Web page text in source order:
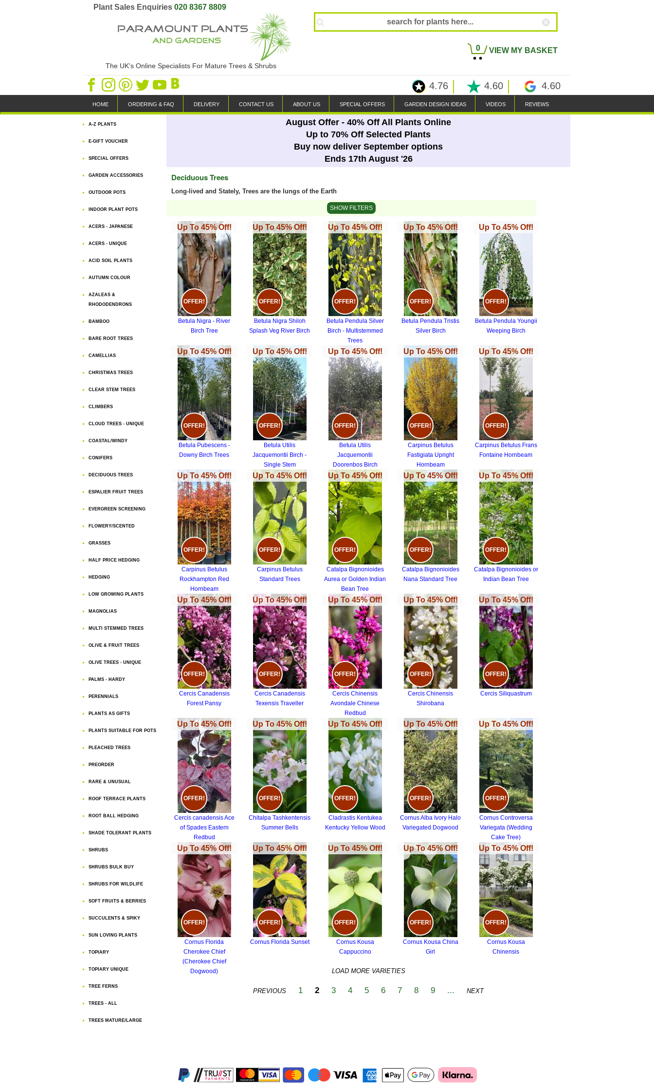
Plant Sales Enquiries 020 8367 8809
The UK's Online Specialists For Mature Trees & Shrubs
0 VIEW MY BASKET
4.76 4.60 4.60
HOME ORDERING & FAQ DELIVERY CONTACT US ABOUT US SPECIAL OFFERS GARDEN DESIGN IDEAS VIDEOS REVIEWS
A-Z PLANTS
E-GIFT VOUCHER
SPECIAL OFFERS
GARDEN ACCESSORIES
OUTDOOR POTS
INDOOR PLANT POTS
ACERS - JAPANESE
ACERS - UNIQUE
ACID SOIL PLANTS
AUTUMN COLOUR
AZALEAS &
RHODODENDRONS
BAMBOO
BARE ROOT TREES
CAMELLIAS
CHRISTMAS TREES
CLEAR STEM TREES
CLIMBERS
CLOUD TREES - UNIQUE
COASTAL/WINDY
CONIFERS
DECIDUOUS TREES
ESPALIER FRUIT TREES
EVERGREEN SCREENING
FLOWERY/SCENTED
GRASSES
HALF PRICE HEDGING
HEDGING
LOW GROWING PLANTS
MAGNOLIAS
MULTI STEMMED TREES
OLIVE & FRUIT TREES
OLIVE TREES - UNIQUE
PALMS - HARDY
PERENNIALS
PLANTS AS GIFTS
PLANTS SUITABLE FOR POTS
PLEACHED TREES
PREORDER
RARE & UNUSUAL
ROOF TERRACE PLANTS
ROOT BALL HEDGING
SHADE TOLERANT PLANTS
SHRUBS
SHRUBS BULK BUY
SHRUBS FOR WILDLIFE
SOFT FRUITS & BERRIES
SUCCULENTS & SPIKY
SUN LOVING PLANTS
TOPIARY
TOPIARY UNIQUE
TREE FERNS
TREES - ALL
TREES MATURE/LARGE
August Offer - 40% Off All Plants Online
Up to 70% Off Selected Plants
Buy now deliver September options
Ends 17th August '26
Deciduous Trees
Long-lived and Stately, Trees are the lungs of the Earth
SHOW FILTERS
Up To 45% Off!
OFFER!
Betula Nigra - River
Birch Tree
Up To 45% Off!
OFFER!
Betula Nigra Shiloh
Splash Veg River Birch
Up To 45% Off!
OFFER!
Betula Pendula Silver
Birch - Multistemmed
Trees
Up To 45% Off!
OFFER!
Betula Pendula Tristis
Silver Birch
Up To 45% Off!
OFFER!
Betula Pendula Youngii
Weeping Birch
Up To 45% Off!
OFFER!
Betula Pubescens -
Downy Birch Trees
Up To 45% Off!
OFFER!
Betula Utilis
Jacquemontii Birch -
Single Stem
Up To 45% Off!
OFFER!
Betula Utilis
Jacquemontii
Doorenbos Birch
Up To 45% Off!
OFFER!
Carpinus Betulus
Fastigiata Upright
Hornbeam
Up To 45% Off!
OFFER!
Carpinus Betulus Frans
Fontaine Hornbeam
Up To 45% Off!
OFFER!
Carpinus Betulus
Rockhampton Red
Hornbeam
Rockhampton Red
Up To 45% Off!
OFFER!
Carpinus Betulus
Standard Trees
Up To 45% Off!
OFFER!
Catalpa Bignonioides
Aurea or Golden Indian
Bean Tree
Up To 45% Off!
OFFER!
Catalpa Bignonioides
Nana Standard Tree
Up To 45% Off!
OFFER!
Catalpa Bignonioides or
Indian Bean Tree
Up To 45% Off!
OFFER!
Cercis Canadensis
Forest Pansy
Up To 45% Off!
OFFER!
Cercis Canadensis
Texensis Traveller
Up To 45% Off!
OFFER!
Cercis Chinensis
Avondale Chinese
Redbud
Up To 45% Off!
OFFER!
Cercis Chinensis
Shirobana
Up To 45% Off!
OFFER!
Cercis Siliquastrum
Up To 45% Off!
OFFER!
Cercis canadensis Ace
of Spades Eastern
Redbud
Up To 45% Off!
OFFER!
Chitalpa Tashkentensis
Summer Bells
Up To 45% Off!
OFFER!
Cladrastis Kentukea
Kentucky Yellow Wood
Up To 45% Off!
OFFER!
Cornus Alba Ivory Halo
Variegated Dogwood
Up To 45% Off!
OFFER!
Cornus Controversa
Variegata (Wedding
Cake Tree)
Up To 45% Off!
OFFER!
Cornus Florida
Cherokee Chief
(Cherokee Chief
Dogwood)
Up To 45% Off!
OFFER!
Cornus Florida Sunset
Up To 45% Off!
OFFER!
Cornus Kousa
Cappuccino
Up To 45% Off!
OFFER!
Cornus Kousa China
Girl
Up To 45% Off!
OFFER!
Cornus Kousa
Chinensis
LOAD MORE VARIETIES
PREVIOUS 1 2 3 4 5 6 7 8 9 ... NEXT